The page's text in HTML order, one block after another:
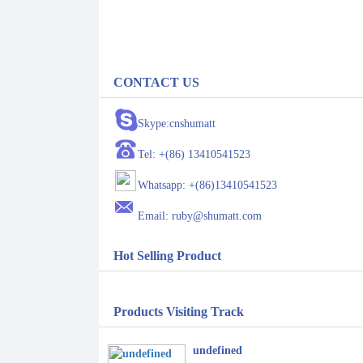
CONTACT US
Skype:cnshumatt
Tel: +(86) 13410541523
Whatsapp: +(86)13410541523
Email: ruby@shumatt.com
Hot Selling Product
Products Visiting Track
undefined